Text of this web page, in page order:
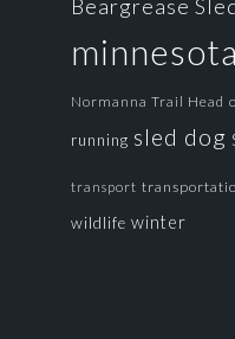
Beargrease
minnesota
Normanna Trail Head
running sled dog
transport
wildlife winter